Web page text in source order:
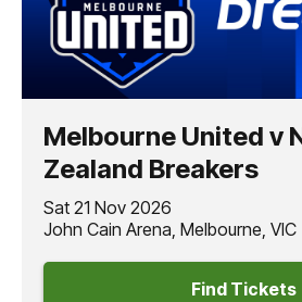
Melbourne United v
Zealand Breakers
Sat 21 Nov 2026
John Cain Arena, Melbourne, VIC
Find Tickets